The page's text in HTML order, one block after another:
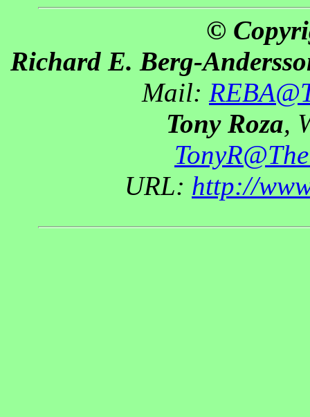
©
Richard E. Berg-
Mail:
Tony Roza,
URL: http://